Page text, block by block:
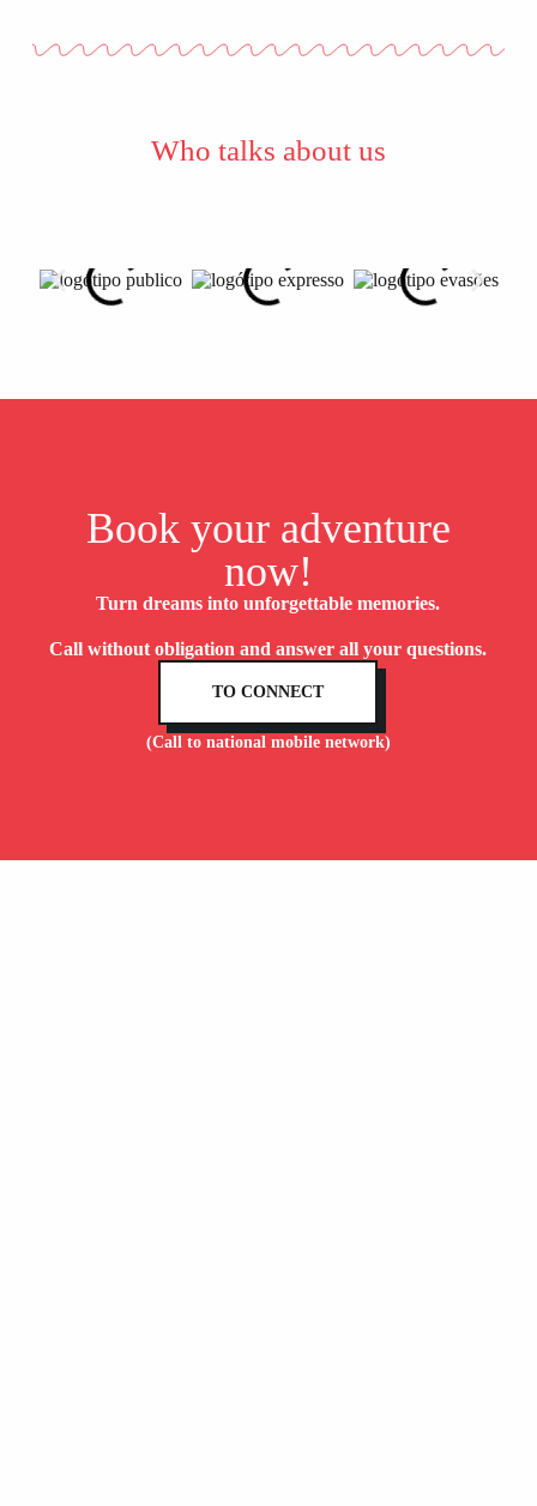
Who talks about us
Book your adventure
now!
Turn dreams into unforgettable memories.
Call without obligation and answer all your questions.
TO CONNECT
(Call to national mobile network)